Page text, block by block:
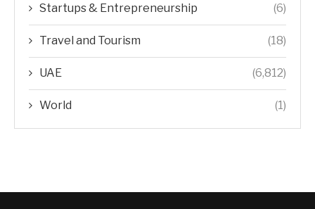
Startups & Entrepreneurship (6)
Travel and Tourism (18)
UAE (6,812)
World (1)